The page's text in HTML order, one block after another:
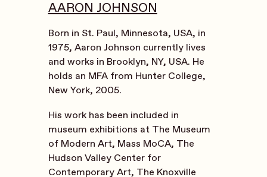
AARON JOHNSON
Born in St. Paul, Minnesota, USA, in
1975, Aaron Johnson currently lives
and works in Brooklyn, NY, USA. He
holds an MFA from Hunter College,
New York, 2005.
His work has been included in
museum exhibitions at The Museum
of Modern Art, Mass MoCA, The
Hudson Valley Center for
Contemporary Art, The Knoxville